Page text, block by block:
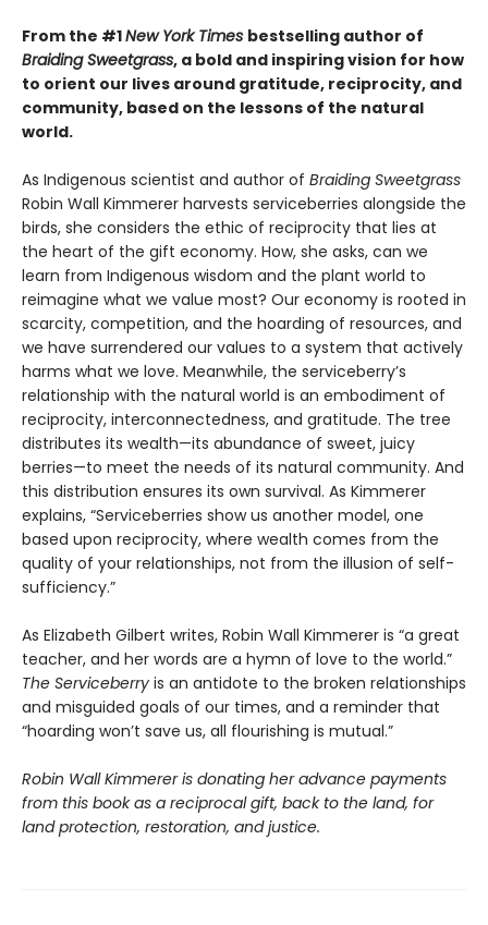
From the #1New York Times bestselling author of
Braiding Sweetgrass, a bold and inspiring vision for how
to orient our lives around gratitude, reciprocity, and
community, based on the lessons of the natural
world.
As Indigenous scientist and author of Braiding Sweetgrass
Robin Wall Kimmerer harvests serviceberries alongside the
birds, she considers the ethic of reciprocity that lies at
the heart of the gift economy. How, she asks, can we
learn from Indigenous wisdom and the plant world to
reimagine what we value most? Our economy is rooted in
scarcity, competition, and the hoarding of resources, and
we have surrendered our values to a system that actively
harms what we love. Meanwhile, the serviceberry’s
relationship with the natural world is an embodiment of
reciprocity, interconnectedness, and gratitude. The tree
distributes its wealth—its abundance of sweet, juicy
berries—to meet the needs of its natural community. And
this distribution ensures its own survival. As Kimmerer
explains, “Serviceberries show us another model, one
based upon reciprocity, where wealth comes from the
quality of your relationships, not from the illusion of self-
sufficiency.”
As Elizabeth Gilbert writes, Robin Wall Kimmerer is “a great
teacher, and her words are a hymn of love to the world.”
The Serviceberry is an antidote to the broken relationships
and misguided goals of our times, and a reminder that
“hoarding won’t save us, all flourishing is mutual.”
Robin Wall Kimmerer is donating her advance payments
from this book as a reciprocal gift, back to the land, for
land protection, restoration, and justice.